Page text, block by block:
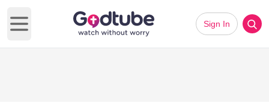
Open main menu
Sign In